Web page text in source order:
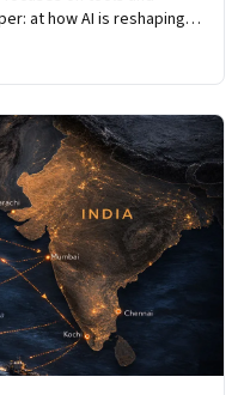
at how AI is reshaping
are made, how